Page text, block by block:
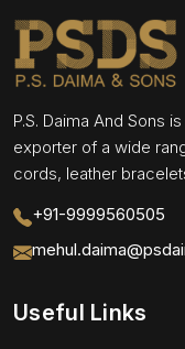
P.S. Daima And Sons
exporter of a wide
cords, leather
+91-9999560505
Useful Links